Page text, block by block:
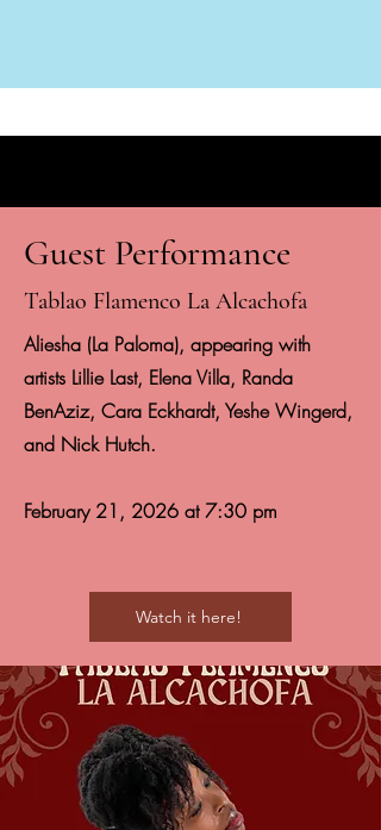
Guest Performance
Tablao Flamenco La Alcachofa
Aliesha (La Paloma), appearing with
artists Lillie Last, Elena Villa, Randa
BenAziz, Cara Eckhardt, Yeshe Wingerd,
and Nick Hutch.
February 21, 2026 at 7:30 pm
Watch it here!